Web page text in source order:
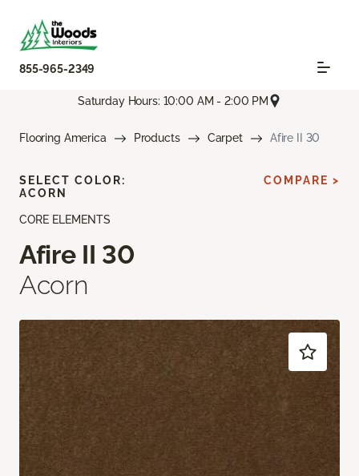
855-965-2349
Saturday Hours: 10:00 AM - 2:00 PM
Flooring America Products Carpet Afire II 30
CORE ELEMENTS
Afire II 30
Acorn
SELECT COLOR:
ACORN
COMPARE >